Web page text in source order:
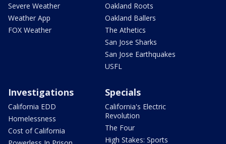
Severe Weather
Weather App
FOX Weather
Oakland Roots
Oakland Ballers
The Athetics
San Jose Sharks
San Jose Earthquakes
USFL
Investigations
California EDD
Homelessness
Cost of California
Specials
California's Electric
Revolution
The Four
High Stakes: Sports